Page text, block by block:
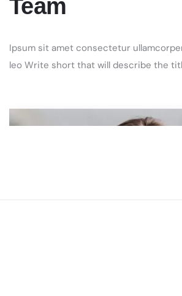
Team
Ipsum sit amet consectetur
leo Write short that will describe the